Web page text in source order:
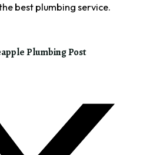
best plumbing service.
Plumbing Post